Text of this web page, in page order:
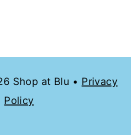
Shop at Blu • Privacy
Policy